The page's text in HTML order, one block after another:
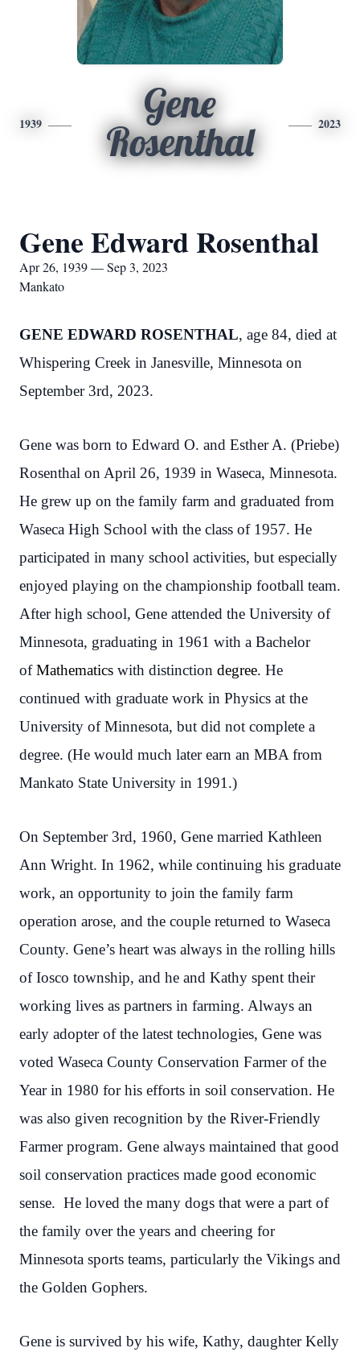
1939
Gene
Rosenthal
2023
Gene Edward Rosenthal
Apr 26, 1939 — Sep 3, 2023
Mankato
GENE EDWARD ROSENTHAL, age 84, died at
Whispering Creek in Janesville, Minnesota on
September 3rd, 2023.
Gene was born to Edward O. and Esther A. (Priebe)
Rosenthal on April 26, 1939 in Waseca, Minnesota.
He grew up on the family farm and graduated from
Waseca High School with the class of 1957. He
participated in many school activities, but especially
enjoyed playing on the championship football team.
After high school, Gene attended the University of
Minnesota, graduating in 1961 with a Bachelor
ofMathematics with distinction degree. He
continued with graduate work in Physics at the
University of Minnesota, but did not complete a
degree. (He would much later earn an MBA from
Mankato State University in 1991.)
On September 3rd, 1960, Gene married Kathleen
Ann Wright. In 1962, while continuing his graduate
work, an opportunity to join the family farm
operation arose, and the couple returned to Waseca
County. Gene’s heart was always in the rolling hills
of Iosco township, and he and Kathy spent their
working lives as partners in farming. Always an
early adopter of the latest technologies, Gene was
voted Waseca County Conservation Farmer of the
Year in 1980 for his efforts in soil conservation. He
was also given recognition by the River-Friendly
Farmer program. Gene always maintained that good
soil conservation practices made good economic
sense. He loved the many dogs that were a part of
the family over the years and cheering for
Minnesota sports teams, particularly the Vikings and
the Golden Gophers.
Gene is survived by his wife, Kathy, daughter Kelly